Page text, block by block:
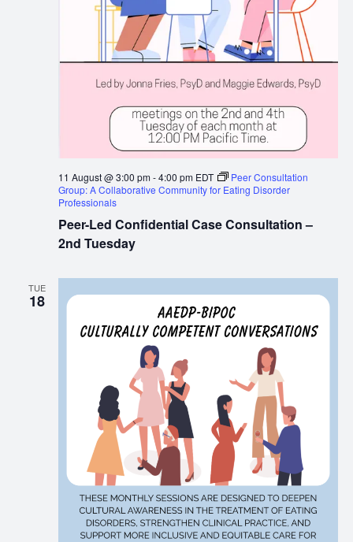
Peer-Led Confidential Case Consultation –
2nd Tuesday
11 August @ 3:00 pm-4:00 pm EDT
Peer Consultation
Group: A Collaborative Community for Eating Disorder
Professionals
TUE
18